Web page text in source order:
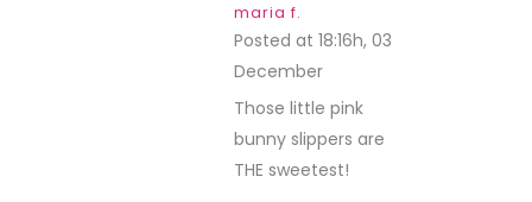
maria f.
Posted at 18:16h, 03
December
Those little pink
bunny slippers are
THE sweetest!